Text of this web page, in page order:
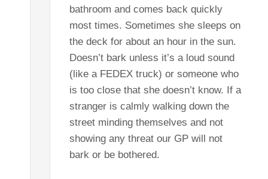
bathroom and comes back quickly
most times. Sometimes she sleeps on
the deck for about an hour in the sun.
Doesn’t bark unless it’s a loud sound
(like a FEDEX truck) or someone who
is too close that she doesn’t know. If a
stranger is calmly walking down the
street minding themselves and not
showing any threat our GP will not
bark or be bothered.